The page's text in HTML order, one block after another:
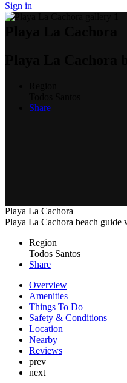
Sign in
Share
Playa La Cachora
Playa La Cachora beach guide
Region
Todos Santos
Share
Overview
Amenities
Things To Do
Safety & Conditions
Location
Nearby
Reviews
prev
next